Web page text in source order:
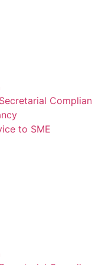
to SME